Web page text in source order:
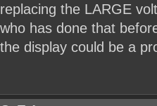
replacing the LARGE
who has done that
the display could be a